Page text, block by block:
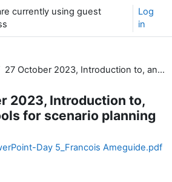
currently using guest
Log
in
27 October 2023, Introduction to, and key tools for scenario planning
2023, Introduction to,
for scenario planning
Day 5_Francois Ameguide.pdf